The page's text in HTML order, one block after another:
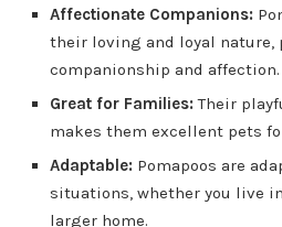
Affectionate Companions:
their loving and loyal
companionship and affection.
Great for Families:Their
makes them excellent pets
Adaptable: Pomapoos are
situations, whether you live
larger home.